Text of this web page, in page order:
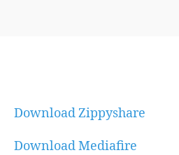
Download Zippyshare
Download Mediafire